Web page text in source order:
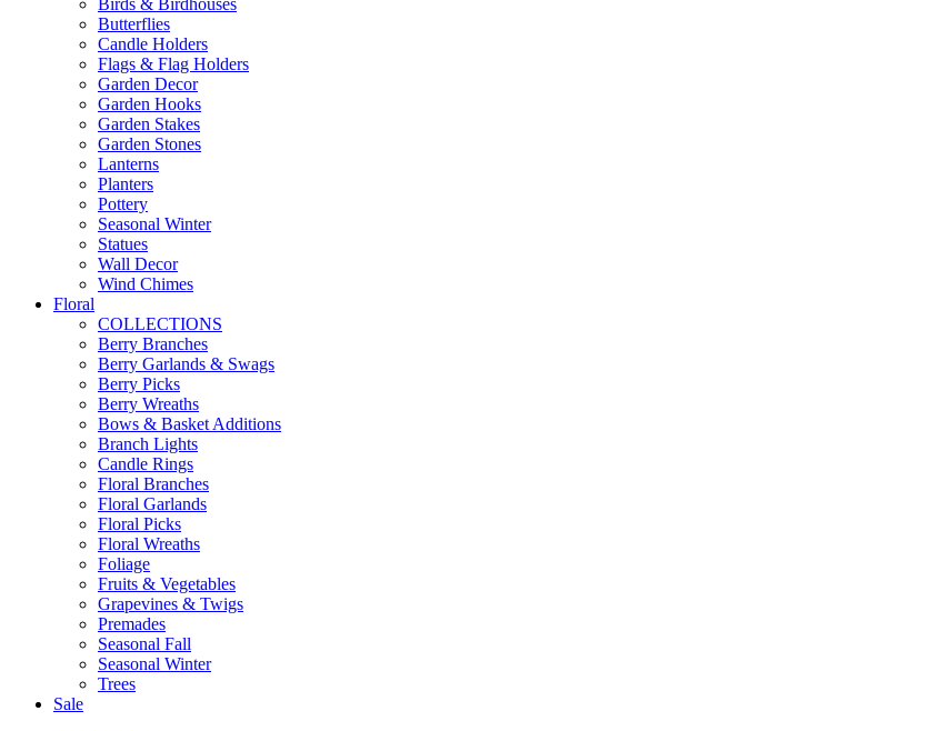
Birds & Birdhouses
Butterflies
Candle Holders
Flags & Flag Holders
Garden Decor
Garden Hooks
Garden Stakes
Garden Stones
Lanterns
Planters
Pottery
Seasonal Winter
Statues
Wall Decor
Wind Chimes
Floral
COLLECTIONS
Berry Branches
Berry Garlands & Swags
Berry Picks
Berry Wreaths
Bows & Basket Additions
Branch Lights
Candle Rings
Floral Branches
Floral Garlands
Floral Picks
Floral Wreaths
Foliage
Fruits & Vegetables
Grapevines & Twigs
Premades
Seasonal Fall
Seasonal Winter
Trees
Sale